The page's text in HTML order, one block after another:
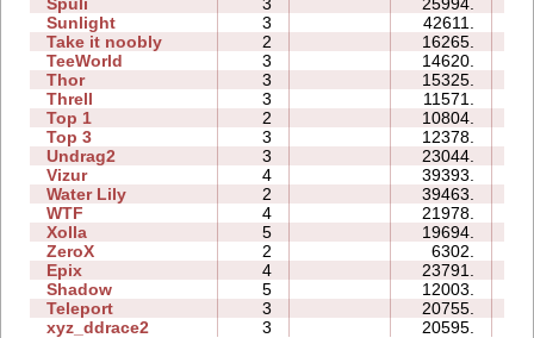
Sunlight
3 42611.
Take it noobly
2 16265.
TeeWorld
3 14620.
Thor
3 15325.
Threll
3 11571.
Top 1
2 10804.
Top 3
3 12378.
Undrag2
3 23044.
Vizur
4 39393.
Water Lily
2 39463.
WTF
4 21978.
Xolla
5 19694.
ZeroX
2 6302.
Epix
4 23791.
Shadow
5 12003.
Teleport
3 20755.
xyz_ddrace2
3 20595.